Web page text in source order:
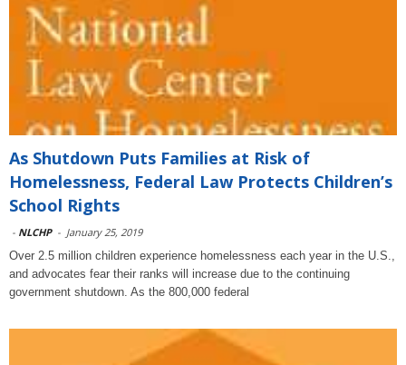
As Shutdown Puts Families at Risk of
Homelessness, Federal Law Protects Children’s
School Rights
- NLCHP - January 25, 2019
Over 2.5 million children experience homelessness each year in the U.S.,
and advocates fear their ranks will increase due to the continuing
government shutdown. As the 800,000 federal